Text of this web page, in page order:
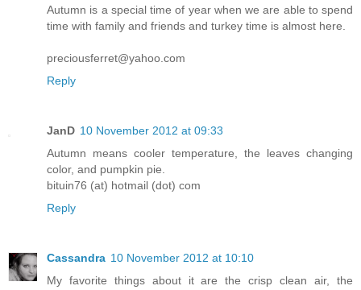
Autumn is a special time of year when we are able to spend
time with family and friends and turkey time is almost here.
preciousferret@yahoo.com
Reply
JanD 10 November 2012 at 09:33
Autumn means cooler temperature, the leaves changing
color, and pumpkin pie.
bituin76 (at) hotmail (dot) com
Reply
Cassandra 10 November 2012 at 10:10
My favorite things about it are the crisp clean air, the